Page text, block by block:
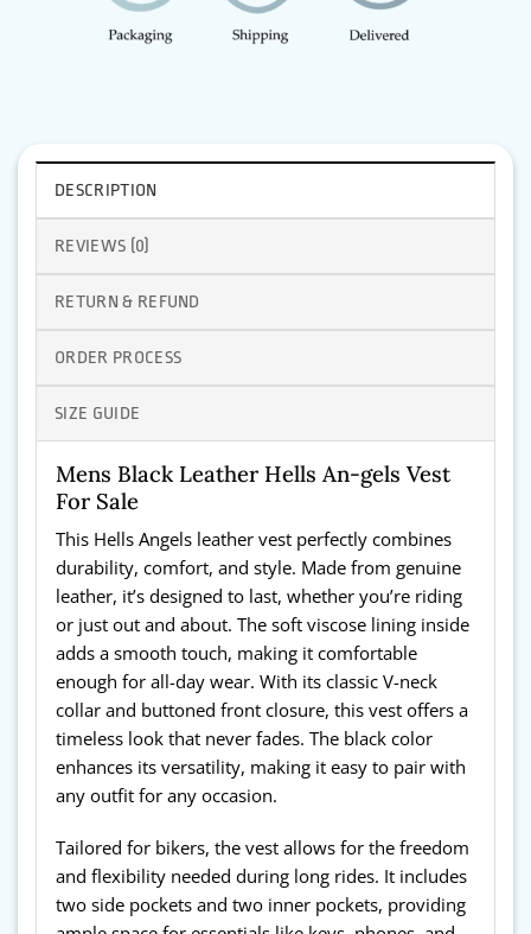
DESCRIPTION
REVIEWS (0)
RETURN & REFUND
ORDER PROCESS
SIZE GUIDE
Mens Black Leather Hells An-gels Vest
For Sale
This Hells Angels leather vest perfectly combines
durability, comfort, and style. Made from genuine
leather, it’s designed to last, whether you’re riding
or just out and about. The soft viscose lining inside
adds a smooth touch, making it comfortable
enough for all-day wear. With its classic V-neck
collar and buttoned front closure, this vest offers a
timeless look that never fades. The black color
enhances its versatility, making it easy to pair with
any outfit for any occasion.
Tailored for bikers, the vest allows for the freedom
and flexibility needed during long rides. It includes
two side pockets and two inner pockets, providing